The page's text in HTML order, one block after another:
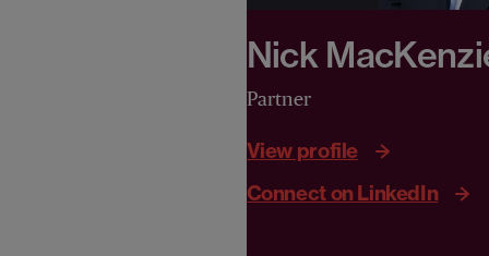
Nick
Partner
View profile
Connect on LinkedIn